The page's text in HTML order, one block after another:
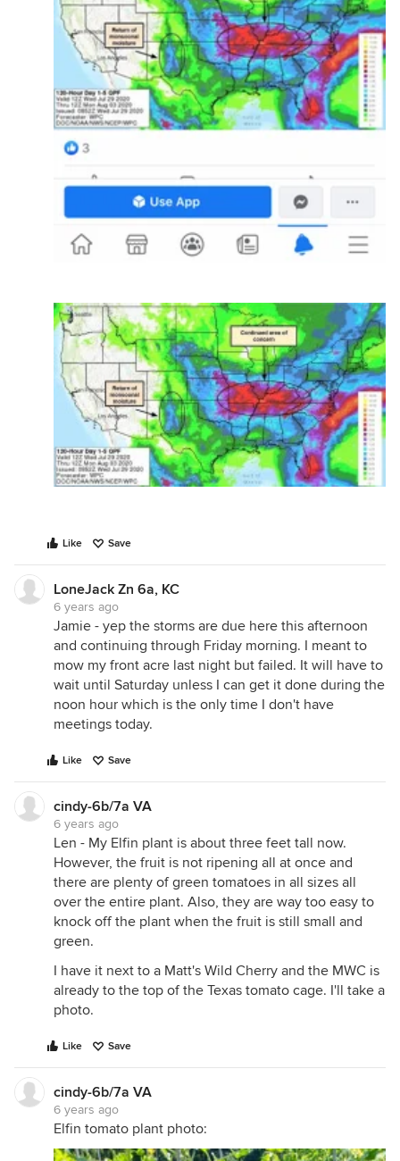
Like Save
LoneJack Zn 6a, KC
6 years ago
Jamie - yep the storms are due here this afternoon
and continuing through Friday morning. I meant to
mow my front acre last night but failed. It will have to
wait until Saturday unless I can get it done during the
noon hour which is the only time I don't have
meetings today.
Like Save
cindy-6b/7a VA
6 years ago
Len - My Elfin plant is about three feet tall now.
However, the fruit is not ripening all at once and
there are plenty of green tomatoes in all sizes all
over the entire plant. Also, they are way too easy to
knock off the plant when the fruit is still small and
green.
I have it next to a Matt's Wild Cherry and the MWC is
already to the top of the Texas tomato cage. I'll take a
photo.
Like Save
cindy-6b/7a VA
6 years ago
Elfin tomato plant photo: